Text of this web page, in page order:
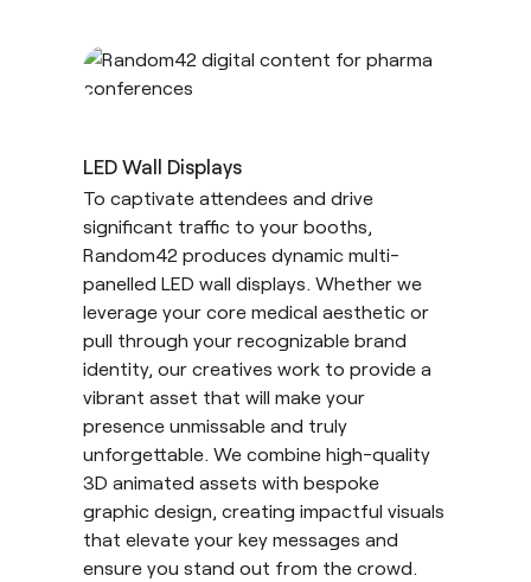
LED Wall Displays
To captivate attendees and drive
significant traffic to your booths,
Random42 produces dynamic multi-
panelled LED wall displays. Whether we
leverage your core medical aesthetic or
pull through your recognizable brand
identity, our creatives work to provide a
vibrant asset that will make your
presence unmissable and truly
unforgettable. We combine high-quality
3D animated assets with bespoke
graphic design, creating impactful visuals
that elevate your key messages and
ensure you stand out from the crowd.